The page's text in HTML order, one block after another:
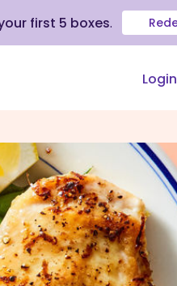
first 5 boxes.
Login